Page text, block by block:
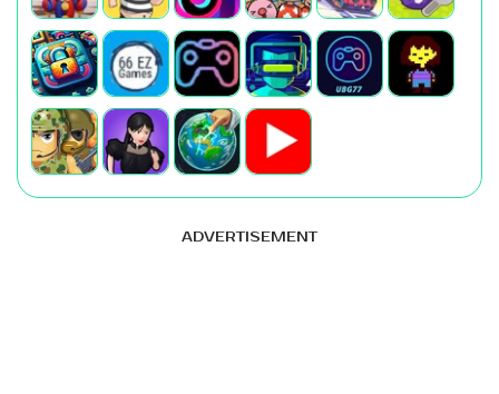
ADVERTISEMENT